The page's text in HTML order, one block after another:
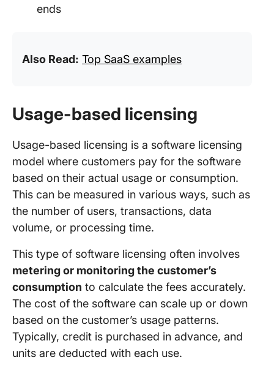
ends
Also Read: Top SaaS examples
Usage-based licensing
Usage-based licensing is a software licensing
model where customers pay for the software
based on their actual usage or consumption.
This can be measured in various ways, such as
the number of users, transactions, data
volume, or processing time.
This type of software licensing often involves
metering or monitoring the customer’s
consumption to calculate the fees accurately.
The cost of the software can scale up or down
based on the customer’s usage patterns.
Typically, credit is purchased in advance, and
units are deducted with each use.